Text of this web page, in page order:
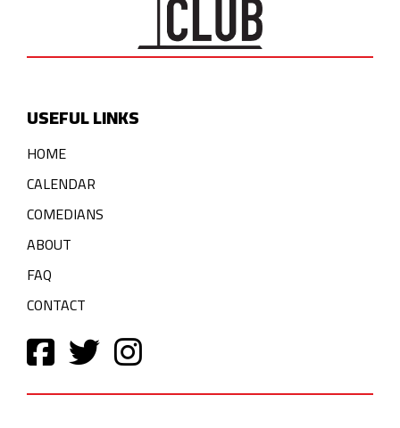
USEFUL LINKS
HOME
CALENDAR
COMEDIANS
ABOUT
FAQ
CONTACT